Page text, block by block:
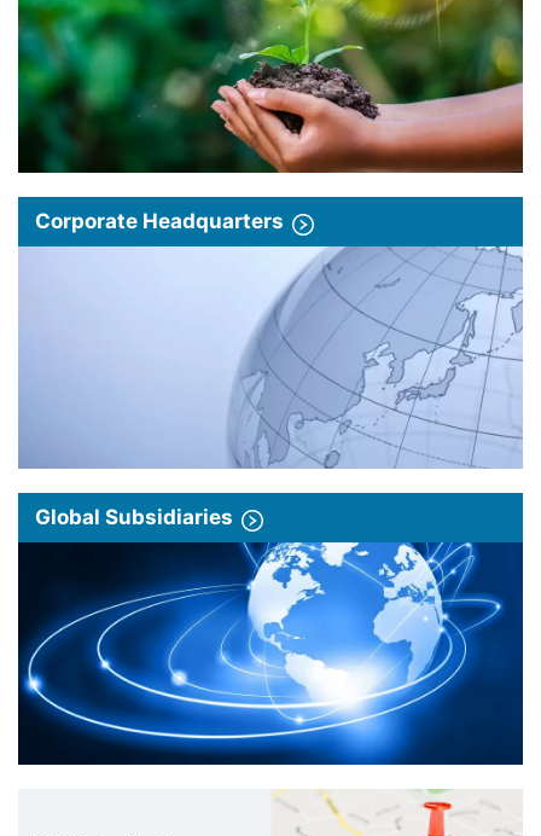
Corporate Headquarters
Global Subsidiaries